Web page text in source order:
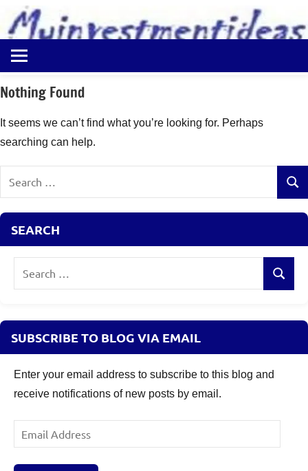
content
Myinvestmentideas
Investment
in
and
Money
Ideas
Nothing Found
It seems we can’t find what you’re looking for. Perhaps
searching can help.
SEARCH
Search
SUBSCRIBE TO BLOG VIA EMAIL
Enter your email address to subscribe to this blog and
receive notifications of new posts by email.
Email
Address